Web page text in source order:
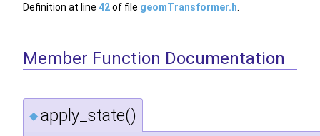
Definition at line 42of file geomTransformer.h
Member Function Documentation
◆ apply_state()